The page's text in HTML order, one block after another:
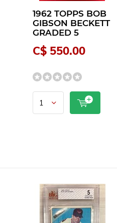
1962 TOPPS BOB
GIBSON BECKETT
GRADED 5
C$ 550.00